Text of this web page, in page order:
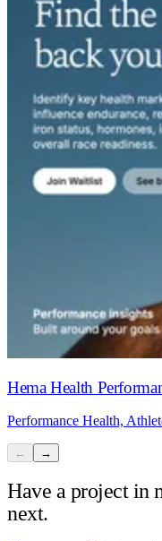
Hema Health
Performance Health,
← →
Have a project in
next.